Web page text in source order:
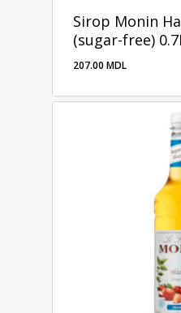
Sirop Monin
(sugar-free)
207.00 MDL